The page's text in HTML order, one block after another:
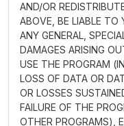
AND/OR
ABOVE, BE LIABLE TO
ANY GENERAL,
DAMAGES ARISING
USE THE PROGRAM
LOSS OF DATA OR
OR LOSSES
FAILURE OF THE
OTHER PROGRAMS),